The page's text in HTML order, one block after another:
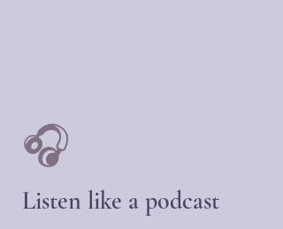
🎧
Listen like a podcast